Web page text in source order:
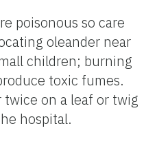
poisonous so care
oleander near
children; burning
toxic fumes.
on a leaf or twig
hospital.